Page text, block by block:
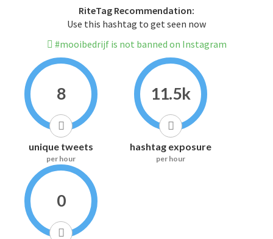
RiteTag Recommendation:
Use this hashtag to get seen now
#mooibedrijf is not banned on Instagram
8
unique tweets
per hour
11.5k
hashtag exposure
per hour
0